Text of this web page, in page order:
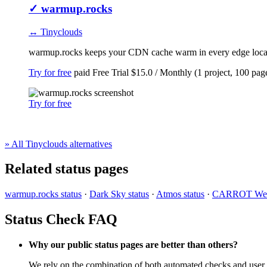
✓ warmup.rocks
↔ Tinyclouds
warmup.rocks keeps your CDN cache warm in every edge
Try for free paid Free Trial $15.0 / Monthly (1 project, 100
Try for free
» All Tinyclouds alternatives
Related status pages
warmup.rocks status · Dark Sky status · Atmos status · CARROT
Status Check FAQ
Why our public status pages are better than others?